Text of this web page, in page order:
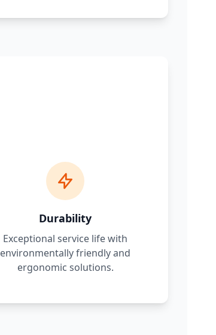
Durability
Exceptional service life with
environmentally friendly and
ergonomic solutions.